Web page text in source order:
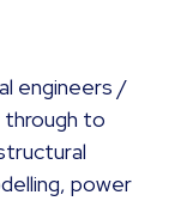
engineers /
to
power